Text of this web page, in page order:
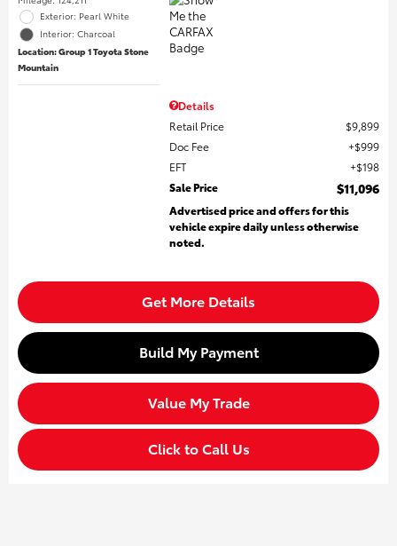
Exterior: Pearl White
Interior: Charcoal
Location: Group 1 Toyota Stone
Mountain
Details
Retail Price
$9,899
Doc Fee
$999
EFT
$198
Sale Price
$11,096
Advertised price and offers for this
vehicle expire daily unless otherwise
noted.
Get More Details
Build My Payment
Value My Trade
Click to Call Us